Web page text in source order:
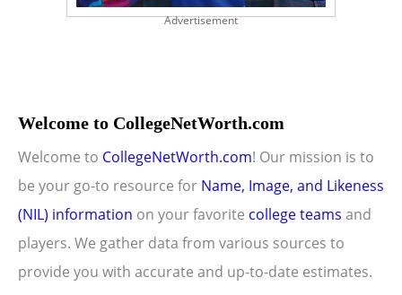
Advertisement
Welcome to CollegeNetWorth.com
Welcome to CollegeNetWorth.com! Our mission is to
be your go-to resource for Name, Image, and Likeness
(NIL) information on your favorite college teams and
players. We gather data from various sources to
provide you with accurate and up-to-date estimates.